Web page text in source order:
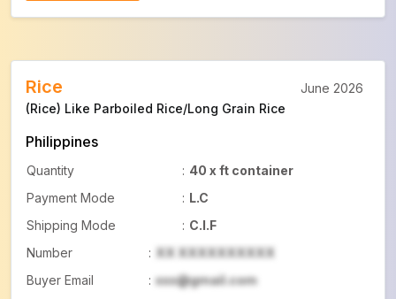
Rice
(Rice) Like Parboiled Rice/Long Grain Rice
Philippines
Quantity : 40 x ft container
Payment Mode
: L.C
Shipping Mode
: C.I.F
Number
: XX XXXXXXXXXX
Buyer Email
: xxx@gmail.com
June 2026